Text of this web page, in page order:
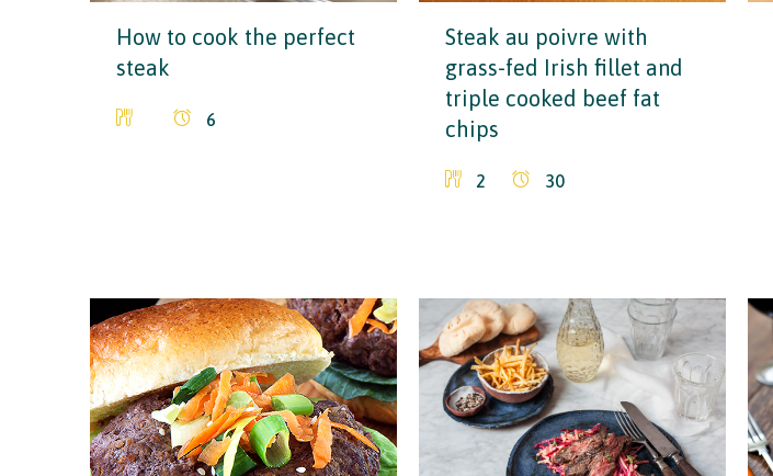
How to cook the perfect
steak
6
Steak au poivre with
grass-fed Irish fillet and
triple cooked beef fat
chips
2 30